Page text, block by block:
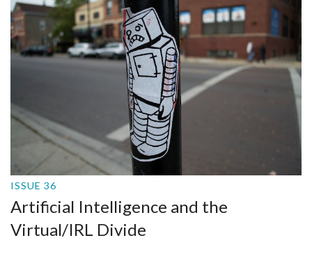
ISSUE 36
Artificial Intelligence and the
Virtual/IRL Divide